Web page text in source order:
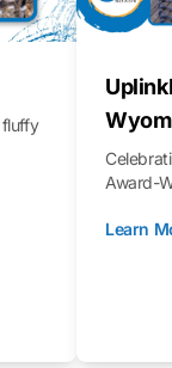
Award-
Learn